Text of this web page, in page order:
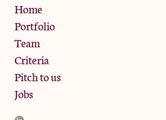
Home
Portfolio
Team
Criteria
Pitch to us
Jobs